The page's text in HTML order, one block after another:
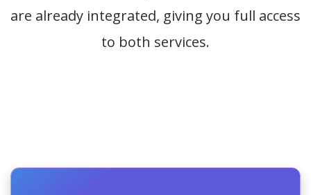
are already integrated, giving you full access
to both services.